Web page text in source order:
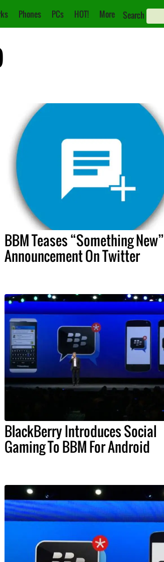
Phones PCs HOT! More Search
BBM Teases “Something New”
Announcement On Twitter
BlackBerry Introduces Social
Gaming To BBM For Android